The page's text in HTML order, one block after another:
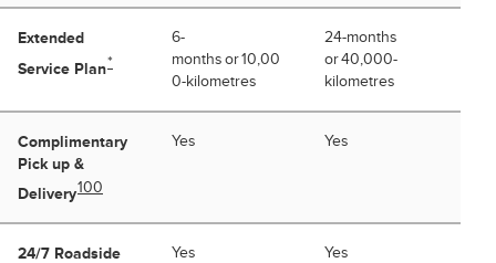
Extended
Service Plan*
6-
months or 10,00
0-kilometres
24-months
or 40,000-
kilometres
Complimentary
Pick up &
Delivery100
Yes Yes
24/7 Roadside
Yes Yes